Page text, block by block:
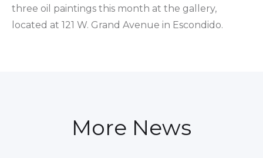
three oil paintings this month at the gallery,
located at 121 W. Grand Avenue in Escondido.
More News